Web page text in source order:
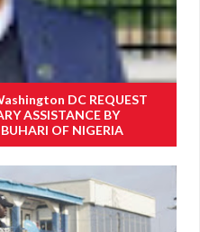
DC REQUEST
ASSISTANCE BY
OF NIGERIA